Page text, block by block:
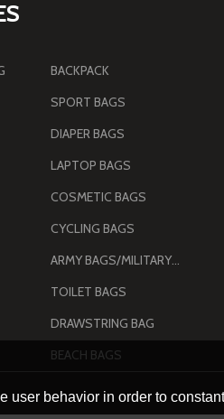
BACKPACK
SPORT BAGS
DIAPER BAGS
LAPTOP BAGS
COSMETIC BAGS
CYCLING BAGS
ARMY BAGS/MILITARY BAGS
TOILET BAGS
DRAWSTRING BAG
BEACH BAGS
behavior in order to